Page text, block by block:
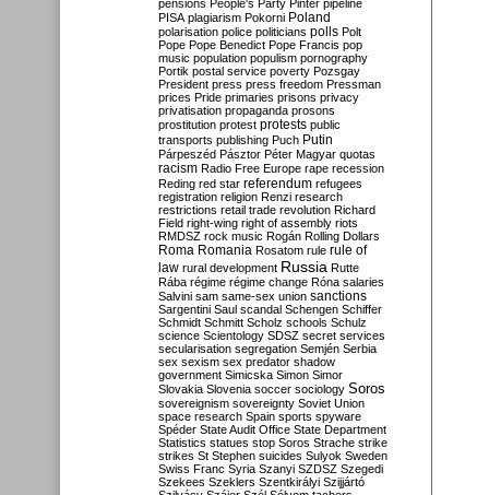
pensions People's Party Pintér pipeline
PISA plagiarism Pokorni Poland
polarisation police politicians polls Polt
Pope Pope Benedict Pope Francis pop
music population populism pornography
Portik postal service poverty Pozsgay
President press press freedom Pressman
prices Pride primaries prisons privacy
privatisation propaganda prosons
prostitution protest protests public
transports publishing Puch Putin
Párpeszéd Pásztor Péter Magyar quotas
racism Radio Free Europe rape recession
Reding red star referendum refugees
registration religion Renzi research
restrictions retail trade revolution Richard
Field right-wing right of assembly riots
RMDSZ rock music Rogán Rolling Dollars
Roma Romania Rosatom rule rule of
law rural development Russia Rutte
Rába régime régime change Róna salaries
Salvini sam same-sex union sanctions
Sargentini Saul scandal Schengen Schiffer
Schmidt Schmitt Scholz schools Schulz
science Scientology SDSZ secret services
secularisation segregation Semjén Serbia
sex sexism sex predator shadow
government Simicska Simon Simor
Slovakia Slovenia soccer sociology Soros
sovereignism sovereignty Soviet Union
space research Spain sports spyware
Spéder State Audit Office State Department
Statistics statues stop Soros Strache strike
strikes St Stephen suicides Sulyok Sweden
Swiss Franc Syria Szanyi SZDSZ Szegedi
Szekees Szeklers Szentkirályi Szijjártó